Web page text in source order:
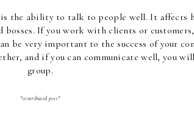
the ability to talk to people well. It affects
bosses. If you work with clients or
be very important to the success of your
and if you can communicate well, you
group.
*contributed post*